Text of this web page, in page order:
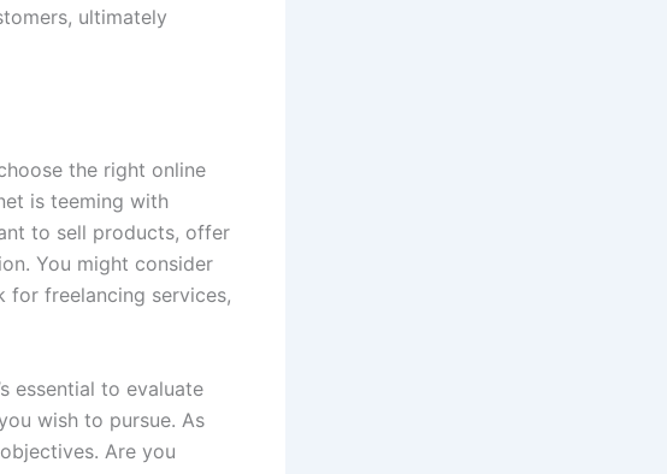
ultimately
the right online
is teeming with
to sell products, offer
You might consider
for freelancing services,
essential to evaluate
wish to pursue. As
Are you